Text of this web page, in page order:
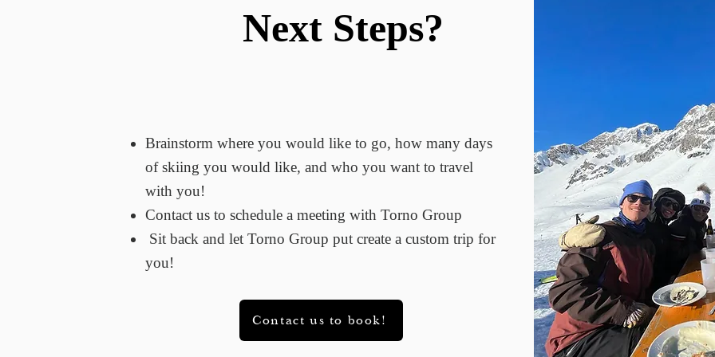
Next Steps?
Brainstorm where you would like to go, how many days
of skiing you would like, and who you want to travel
with you!
Contact​ us to schedule a meeting with Torno Group
Sit back and let Torno Group put create a custom trip for
you!
Contact us to book!